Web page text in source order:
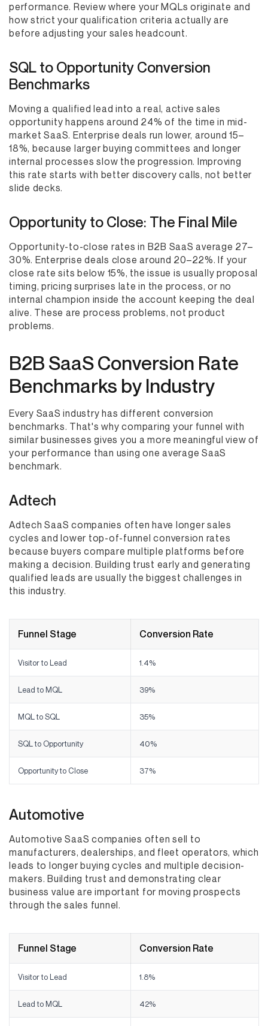
performance. Review where your MQLs originate and
how strict your qualification criteria actually are
before adjusting your sales headcount.
SQL to Opportunity Conversion
Benchmarks
Moving a qualified lead into a real, active sales
opportunity happens around 24% of the time in mid-
market SaaS. Enterprise deals run lower, around 15–
18%, because larger buying committees and longer
internal processes slow the progression. Improving
this rate starts with better discovery calls, not better
slide decks.
Opportunity to Close: The Final Mile
Opportunity-to-close rates in B2B SaaS average 27–
30%. Enterprise deals close around 20–22%. If your
close rate sits below 15%, the issue is usually proposal
timing, pricing surprises late in the process, or no
internal champion inside the account keeping the deal
alive. These are process problems, not product
problems.
B2B SaaS Conversion Rate
Benchmarks by Industry
Every SaaS industry has different conversion
benchmarks. That's why comparing your funnel with
similar businesses gives you a more meaningful view of
your performance than using one average SaaS
benchmark.
Adtech
Adtech SaaS companies often have longer sales
cycles and lower top-of-funnel conversion rates
because buyers compare multiple platforms before
making a decision. Building trust early and generating
qualified leads are usually the biggest challenges in
this industry.
Funnel Stage Conversion Rate
Visitor to Lead 1.4%
Lead to MQL 39%
MQL to SQL 35%
SQL to Opportunity 40%
Opportunity to Close 37%
Automotive
Automotive SaaS companies often sell to
manufacturers, dealerships, and fleet operators, which
leads to longer buying cycles and multiple decision-
makers. Building trust and demonstrating clear
business value are important for moving prospects
through the sales funnel.
Funnel Stage Conversion Rate
Visitor to Lead 1.8%
Lead to MQL 42%